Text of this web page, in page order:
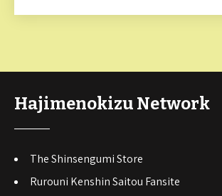
Hajimenokizu Network
The Shinsengumi Store
Rurouni Kenshin Saitou Fansite